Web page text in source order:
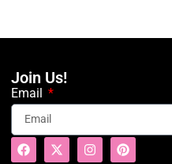
Join Us!
Email